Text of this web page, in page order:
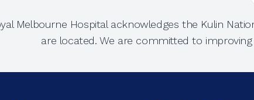
Melbourne Hospital acknowledges the Kulin
are located. We are committed to